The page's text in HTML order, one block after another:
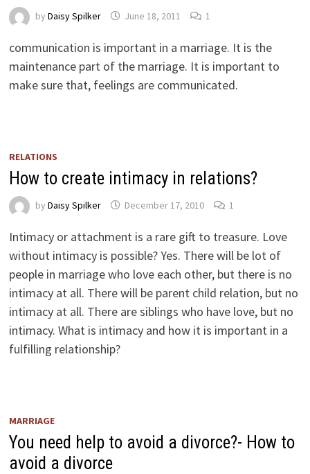
by Daisy Spilker June 18, 2011 1
communication is important in a marriage. It is the
maintenance part of the marriage. It is important to
make sure that, feelings are communicated.
RELATIONS
How to create intimacy in relations?
by Daisy Spilker December 17, 2010 1
Intimacy or attachment is a rare gift to treasure. Love
without intimacy is possible? Yes. There will be lot of
people in marriage who love each other, but there is no
intimacy at all. There will be parent child relation, but no
intimacy at all. There are siblings who have love, but no
intimacy. What is intimacy and how it is important in a
fulfilling relationship?
MARRIAGE
You need help to avoid a divorce?- How to
avoid a divorce